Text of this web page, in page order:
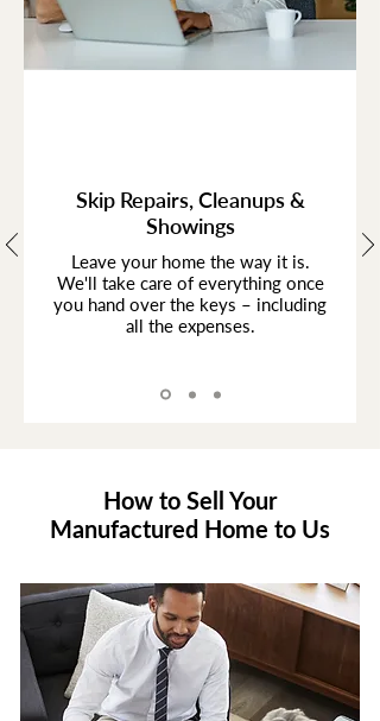
Skip Repairs, Cleanups &
Showings
Leave your home the way it is.
We'll take care of everything once
you hand over the keys – including
all the expenses.
How to Sell Your
Manufactured Home to Us